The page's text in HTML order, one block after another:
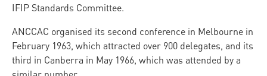
IFIP Standards Committee.
ANCCAC organised its second conference in Melbourne in
February 1963, which attracted over 900 delegates, and its
third in Canberra in May 1966, which was attended by a